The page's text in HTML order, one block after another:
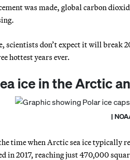
was made, global carbon
scientists don’t expect it will
hottest years ever.
ice in the Arctic
|
time when Arctic sea ice typically
in 2017, reaching just 470,000